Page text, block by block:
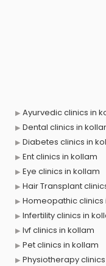
Ayurvedic clinics in
Dental clinics in
Diabetes clinics in
Ent clinics in kollam
Eye clinics in kollam
Hair Transplant
Homeopathic clinics
Infertility clinics in
Ivf clinics in kollam
Pet clinics in kollam
Physiotherapy